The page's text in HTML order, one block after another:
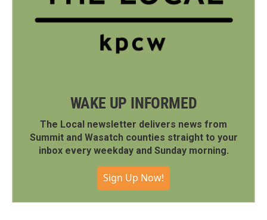
WAKE UP INFORMED
The Local newsletter delivers news from
Summit and Wasatch counties straight to your
inbox every weekday and Sunday morning.
Sign Up Now!